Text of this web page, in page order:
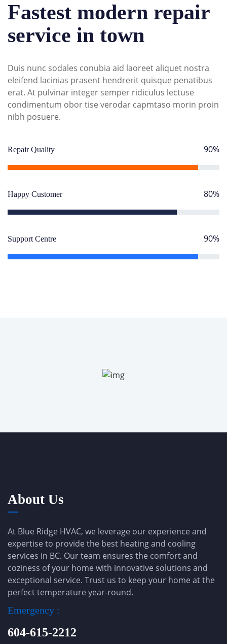
Fastest modern repair
service in town
Duis nunc sodales conubia aid laoreet aliquet nostra
eleifend lacinias prasent hendrerit quisque penatibus
erat. At pulvinar integer semper ridiculus lectuse
condimentum obor tise verodar capmtaso morin proin
nibh posuere.
Repair Quality 90%
Happy Customer 80%
Support Centre 90%
About Us
At Blue Ridge HVAC, we leverage our experience and
expertise to provide the best heating and cooling
services in BC. Our team ensures the comfort and
coziness of your home with innovative solutions and
exceptional service. Trust us to keep your home at the
perfect temperature year-round.
Emergency :
604-615-2212